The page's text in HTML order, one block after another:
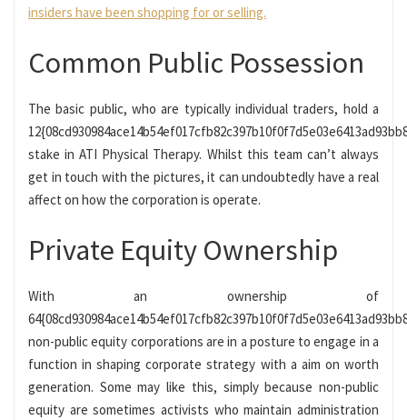
insiders have been shopping for or selling.
Common Public Possession
The basic public, who are typically individual traders, hold a
stake in ATI Physical Therapy. Whilst this team can’t always
get in touch with the pictures, it can undoubtedly have a real
affect on how the corporation is operate.
Private Equity Ownership
With an ownership of
non-public equity corporations are in a posture to engage in a
function in shaping corporate strategy with a aim on worth
generation. Some may like this, simply because non-public
equity are sometimes activists who maintain administration